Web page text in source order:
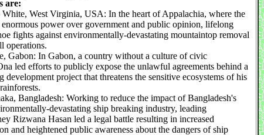
are:
West Virginia, USA: In the heart of Appalachia, where the
power over government and public opinion, lifelong
fights against environmentally-devastating mountaintop removal
operations.
Gabon: In Gabon, a country without a culture of civic
led efforts to publicly expose the unlawful agreements behind a
development project that threatens the sensitive ecosystems of his
Bangladesh: Working to reduce the impact of Bangladesh's
devastating ship breaking industry, leading
Rizwana Hasan led a legal battle resulting in increased
and heightened public awareness about the dangers of ship